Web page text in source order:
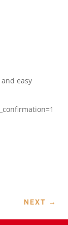
easy
NEXT →